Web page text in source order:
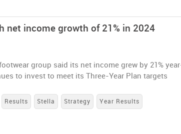
net income growth of 21% in 2024
group said its net income grew by 21%
to invest to meet its Three-Year Plan targets
Results Stella Strategy Year Results